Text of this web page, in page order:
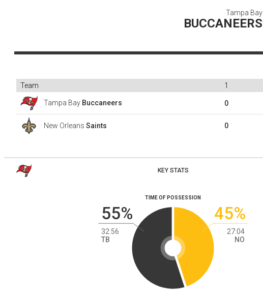
Tampa Bay
BUCCANEERS
Team 1
Tampa Bay Buccaneers 0
New Orleans Saints 0
KEY STATS
TIME OF POSSESSION
55%
32:56
TB
45%
27:04
NO